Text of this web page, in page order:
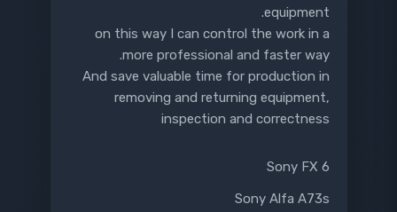
equipment.
on this way I can control the work in a
more professional and faster way.
And save valuable time for production in
removing and returning equipment,
inspection and correctness
Sony FX 6
Sony Alfa A73s